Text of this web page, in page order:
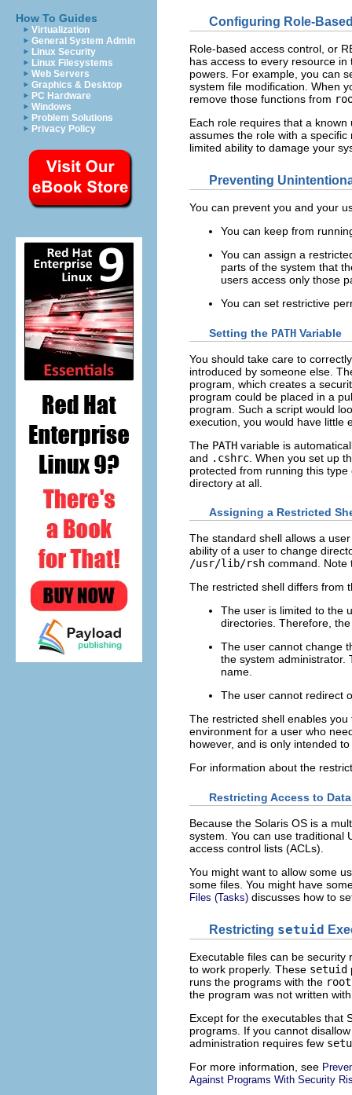
How To Guides
Virtualization
General System Admin
Linux Security
Linux Filesystems
Web Servers
Graphics & Desktop
PC Hardware
Windows
Problem Solutions
Privacy Policy
Configuring Role-
Role-based access control, or
has access to every resource
powers. For example, you can
system file modification. When
remove those functions from
Each role requires that a
assumes the role with a
limited ability to damage your
Preventing
You can prevent you and your
You can keep from
You can assign a
parts of the system that
users access only those
You can set restrictive
Setting the PATH Variable
You should take care to
introduced by someone else.
program, which creates a
program could be placed in a
program. Such a script would
execution, you would have little
The PATH variable is
and .cshrc . When you set up
protected from running this
directory at all.
Assigning a Restricted
The standard shell allows a
ability of a user to change
/usr/lib/rsh command. Note
The restricted shell differs from
The user is limited to the
directories. Therefore,
The user cannot change
the system administrator.
name.
The user cannot redirect
The restricted shell enables
environment for a user who
however, and is only intended
For information about the
Restricting Access to
Because the Solaris OS is a
system. You can use traditional
access control lists (ACLs).
You might want to allow some
some files. You might have
Files (Tasks) discusses how to
Restricting setuid
Executable files can be
to work properly. These setuid
runs the programs with the root
the program was not written
Except for the executables that
programs. If you cannot
administration requires few
For more information, see
Against Programs With Security